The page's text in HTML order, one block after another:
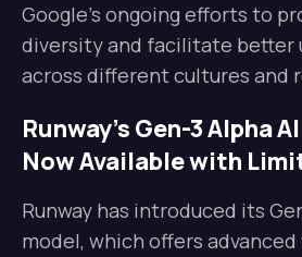
Google’s ongoing efforts to
diversity and facilitate better
across different cultures and
Runway’s Gen-3 Alpha
Now Available with
Runway has introduced its
model, which offers